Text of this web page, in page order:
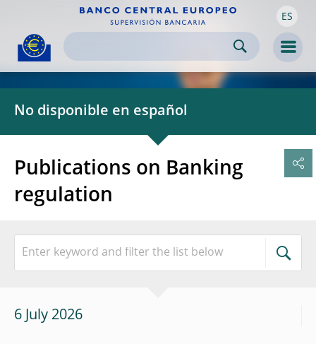
navigation
Skip to
content ES
No disponible en español
Publications on Banking
regulation
6 July 2026